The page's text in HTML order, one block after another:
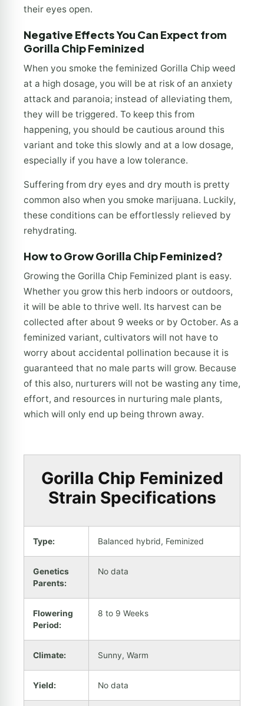
their eyes open.
Negative Effects You Can Expect from
Gorilla Chip Feminized
When you smoke the feminized Gorilla Chip weed
at a high dosage, you will be at risk of an anxiety
attack and paranoia; instead of alleviating them,
they will be triggered. To keep this from
happening, you should be cautious around this
variant and toke this slowly and at a low dosage,
especially if you have a low tolerance.
Suffering from dry eyes and dry mouth is pretty
common also when you smoke marijuana. Luckily,
these conditions can be effortlessly relieved by
rehydrating.
How to Grow Gorilla Chip Feminized?
Growing the Gorilla Chip Feminized plant is easy.
Whether you grow this herb indoors or outdoors,
it will be able to thrive well. Its harvest can be
collected after about 9 weeks or by October. As a
feminized variant, cultivators will not have to
worry about accidental pollination because it is
guaranteed that no male parts will grow. Because
of this also, nurturers will not be wasting any time,
effort, and resources in nurturing male plants,
which will only end up being thrown away.
Gorilla Chip Feminized
Strain Specifications
Type: Balanced hybrid, Feminized
Genetics
Parents:
No data
Flowering
Period:
8 to 9 Weeks
Climate: Sunny, Warm
Yield: No data